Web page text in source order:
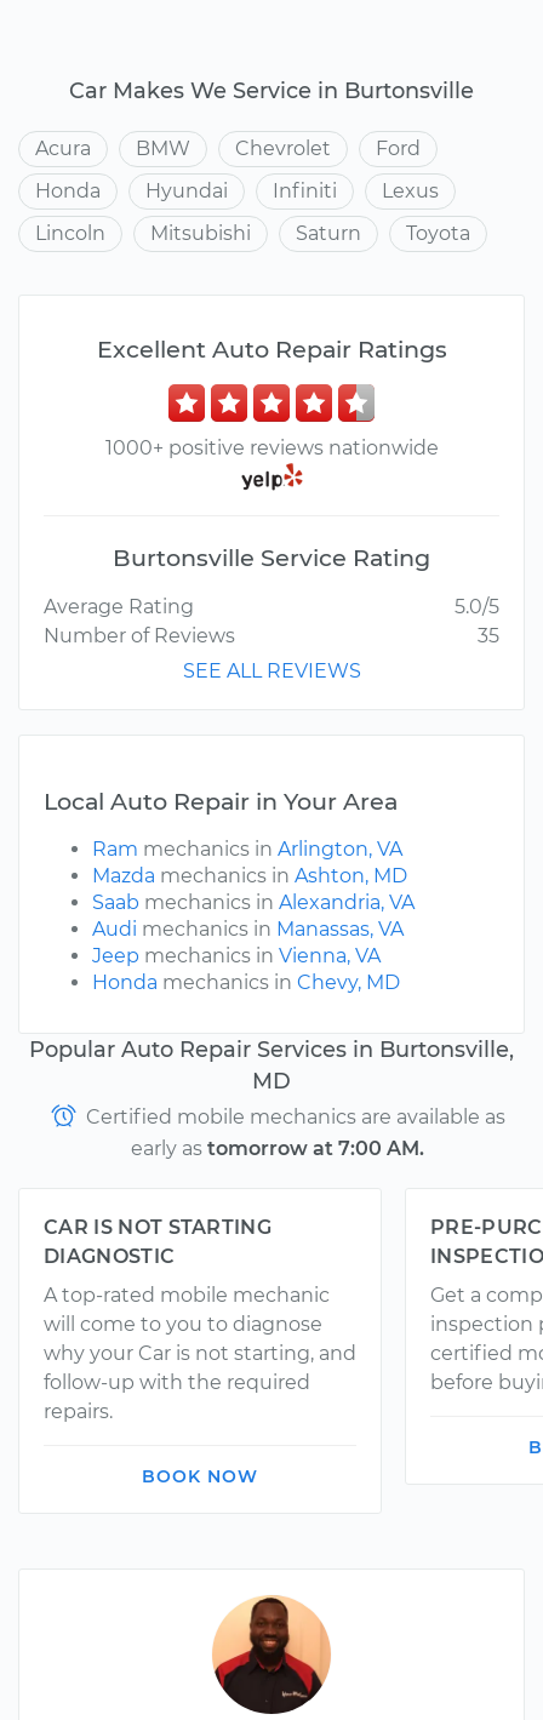
Car Makes We Service in Burtonsville
Acura BMW Chevrolet
Ford
Honda
Hyundai Infiniti
Lexus
Lincoln
Mitsubishi Saturn Toyota
Excellent Auto Repair Ratings
1000+ positive reviews nationwide
Burtonsville Service Rating
Average Rating
5.0/5
Number of Reviews
35
SEE ALL REVIEWS
Local Auto Repair in Your Area
Ram mechanics in Arlington, VA
Mazda mechanics in Ashton, MD
Saab mechanics in Alexandria, VA
Audi mechanics in Manassas, VA
Jeep mechanics in Vienna, VA
Honda mechanics in Chevy, MD
Popular Auto Repair Services in Burtonsville,
MD
Certified mobile mechanics are available as
early as tomorrow at 7:00 AM.
CAR IS NOT STARTING
DIAGNOSTIC
A top-rated mobile mechanic
will come to you to diagnose
why your Car is not starting, and
follow-up with the required
repairs.
BOOK NOW
PRE-
Get a
inspection
certified
before